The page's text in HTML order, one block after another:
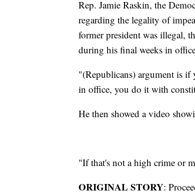
Rep. Jamie Raskin, the
regarding the legality of
former president was illegal,
during his final weeks in
"(Republicans) argument is if
in office, you do it with
He then showed a video
"If that's not a high crime or
ORIGINAL STORY: